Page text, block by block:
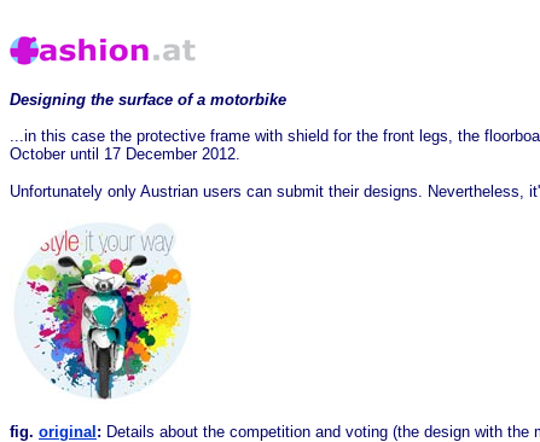
Designing the surface of a motorbike
...in this case the protective frame with shield for the front legs, the
October until 17 December 2012.
Unfortunately only Austrian users can submit their designs. Nevertheless,
fig. original : Details about the competition and voting (the design with